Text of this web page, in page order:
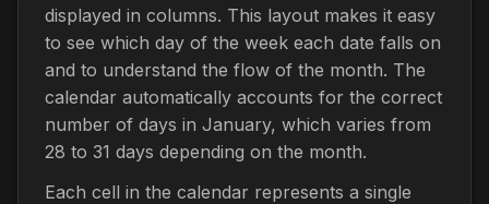
displayed in columns. This layout makes it easy
to see which day of the week each date falls on
and to understand the flow of the month. The
calendar automatically accounts for the correct
number of days in January, which varies from
28 to 31 days depending on the month.
Each cell in the calendar represents a single